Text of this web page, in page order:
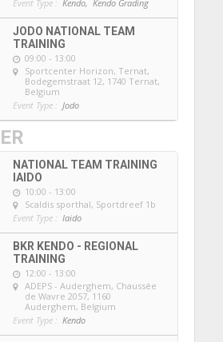
Event Type : Kendo, Kendo Grading
JODO NATIONAL TEAM
TRAINING
09:00 - 13:00
Sportcenter Horizon, Ternat,
Bodegemstraat 12, 1740 Ternat,
Belgium
Event Type : Jodo
NATIONAL TEAM TRAINING
IAIDO
10:00 - 13:00
Scaldis sporthal, Sportdreef 1b
Event Type : Iaido
BKR KENDO - REGIONAL
TRAINING
12:00 - 13:00
ADEPS - Auderghem, Chaussée
de Wavre 2057, 1160
Auderghem, Belgium
Event Type : Kendo